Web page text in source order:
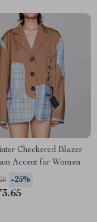
Checkered Blazer
Accent for Women
-25%